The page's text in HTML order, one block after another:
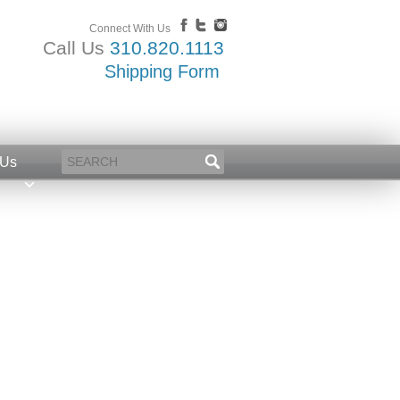
Connect With Us
Call Us 310.820.1113
Shipping Form